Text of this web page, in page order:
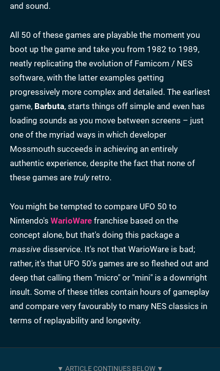
and sound.
All 50 of these games are playable the moment you
boot up the game and take you from 1982 to 1989,
neatly replicating the evolution of Famicom / NES
software, with the latter examples getting
progressively more complex and detailed. The earliest
game, Barbuta, starts things off simple and even has
loading sounds as you move between screens – just
one of the myriad ways in which developer
Mossmouth succeeds in achieving an entirely
authentic experience, despite the fact that none of
these games are trulyretro.
You might be tempted to compare UFO 50 to
Nintendo's WarioWare franchise based on the
concept alone, but that's doing this package a
massive disservice. It's not that WarioWare is bad;
rather, it's that UFO 50's games are so fleshed out and
deep that calling them "micro" or "mini" is a downright
insult. Some of these titles contain hours of gameplay
and compare very favourably to many NES classics in
terms of replayability and longevity.